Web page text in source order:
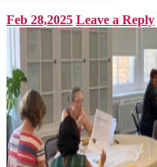
Feb 28,2025 Leave a Reply